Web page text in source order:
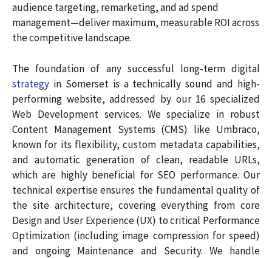
audience targeting, remarketing, and ad spend
management—deliver maximum, measurable ROI across
the competitive landscape.
The foundation of any successful long-term digital
strategy in Somerset is a technically sound and high-
performing website, addressed by our 16 specialized
Web Development services. We specialize in robust
Content Management Systems (CMS) like Umbraco,
known for its flexibility, custom metadata capabilities,
and automatic generation of clean, readable URLs,
which are highly beneficial for SEO performance. Our
technical expertise ensures the fundamental quality of
the site architecture, covering everything from core
Design and User Experience (UX) to critical Performance
Optimization (including image compression for speed)
and ongoing Maintenance and Security. We handle